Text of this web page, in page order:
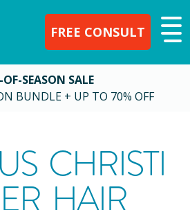
FREE CONSULT
OF-SEASON SALE
BUNDLE + UP TO 70% OFF
CHRISTI
HAIR